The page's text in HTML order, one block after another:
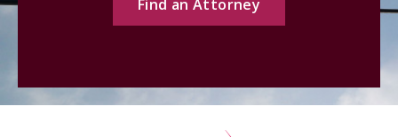
Find an Attorney